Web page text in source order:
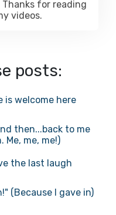
for reading
videos.
posts:
is welcome here
then...back to me
Me, me, me!)
the last laugh
(Because I gave in)